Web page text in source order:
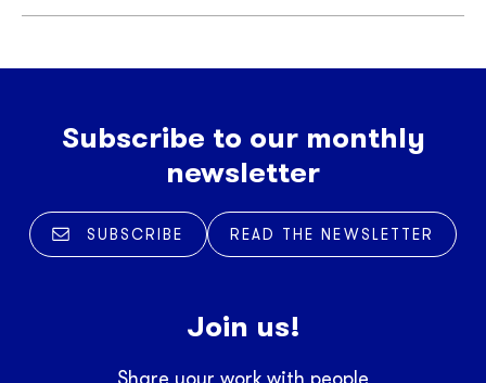
Subscribe to our monthly
newsletter
SUBSCRIBE READ THE NEWSLETTER
Join us!